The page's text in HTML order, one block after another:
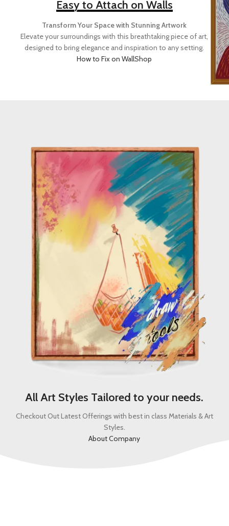
Easy to Attach on Walls
Transform Your Space with Stunning Artwork
Elevate your surroundings with this breathtaking piece of art,
designed to bring elegance and inspiration to any setting.
How to Fix on WallShop
All Art Styles Tailored to your needs.
Checkout Out Latest Offerings with best in class Materials & Art
Styles.
About Company